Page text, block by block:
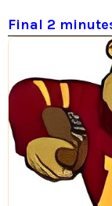
Final 2